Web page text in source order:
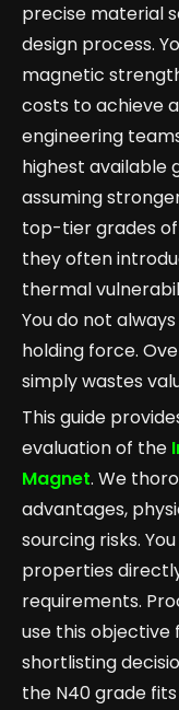
precise material
design process.
magnetic
costs to achieve
engineering
highest available
assuming
top-tier grades
they often
thermal
You do not
holding force.
simply wastes
This guide
evaluation of the
Magnet. We
advantages,
sourcing risks.
properties
requirements.
use this
shortlisting
the N40 grade